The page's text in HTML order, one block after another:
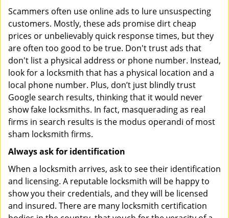
Scammers often use online ads to lure unsuspecting
customers. Mostly, these ads promise dirt cheap
prices or unbelievably quick response times, but they
are often too good to be true. Don't trust ads that
don't list a physical address or phone number. Instead,
look for a locksmith that has a physical location and a
local phone number. Plus, don’t just blindly trust
Google search results, thinking that it would never
show fake locksmiths. In fact, masquerading as real
firms in search results is the modus operandi of most
sham locksmith firms.
Always ask for identification
When a locksmith arrives, ask to see their identification
and licensing. A reputable locksmith will be happy to
show you their credentials, and they will be licensed
and insured. There are many locksmith certification